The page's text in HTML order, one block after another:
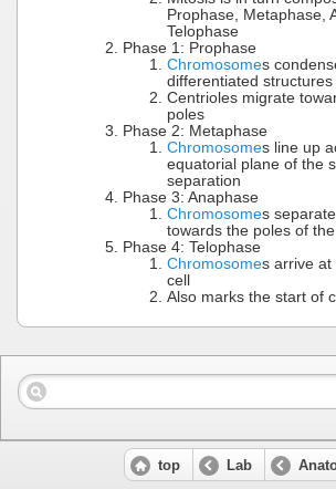
Prophase, Metaphase,
Telophase
Phase 1: Prophase
Chromosomes
differentiated structures
Centrioles migrate
poles
Phase 2: Metaphase
Chromosomes line up
equatorial plane of the
separation
Phase 3: Anaphase
Chromosomes
towards the poles of
Phase 4: Telophase
Chromosomes arrive at
cell
Also marks the start of
top Lab